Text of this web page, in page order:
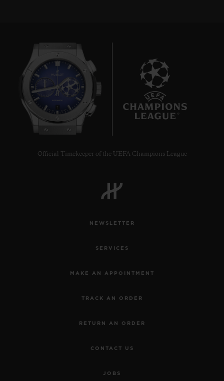
7
Official Timekeeper of the UEFA Champions League
NEWSLETTER
SERVICES
MAKE AN APPOINTMENT
TRACK AN ORDER
RETURN AN ORDER
CONTACT US
JOBS